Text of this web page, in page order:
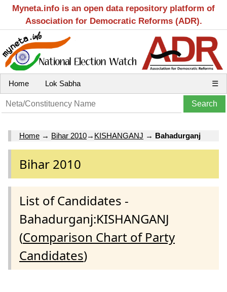
Myneta.info is an open data repository platform of
Association for Democratic Reforms (ADR).
Home Lok Sabha ☰
Home → Bihar 2010→ KISHANGANJ → Bahadurganj
Bihar 2010
List of Candidates -
Bahadurganj:KISHANGANJ
(Comparison Chart of Party
Candidates)